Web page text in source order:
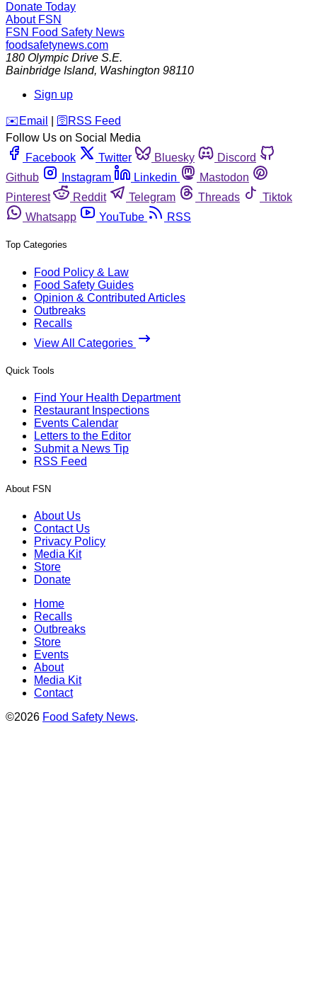
Donate Today
About FSN
FSN Food Safety News
foodsafetynews.com
180 Olympic Drive S.E.
Bainbridge Island, Washington 98110
Sign up
️✉️ Email 🛜 RSS Feed
Follow Us on Social Media
Facebook
Twitter Bluesky
Discord
Github
Instagram Linkedin
Mastodon
Pinterest
Reddit Telegram Threads
Tiktok
Whatsapp
YouTube RSS
Top Categories
Food Policy & Law
Food Safety Guides
Opinion & Contributed Articles
Outbreaks
Recalls
View All Categories
Quick Tools
Find Your Health Department
Restaurant Inspections
Events Calendar
Letters to the Editor
Submit a News Tip
RSS Feed
About FSN
About Us
Contact Us
Privacy Policy
Media Kit
Store
Donate
Home
Recalls
Outbreaks
Store
Events
About
Media Kit
Contact
©2026 Food Safety News.